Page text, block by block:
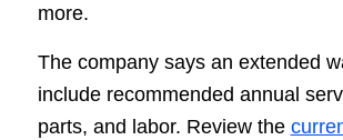
more.
The company says an extended
include recommended annual
parts, and labor. Review the